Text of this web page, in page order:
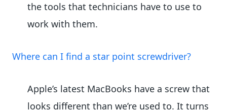
the tools that technicians have to use to
work with them.
Where can I find a star point screwdriver?
Apple’s latest MacBooks have a screw that
looks different than we’re used to. It turns